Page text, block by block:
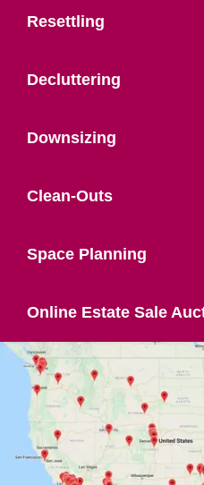
Resettling
Decluttering
Downsizing
Clean-Outs
Space Planning
Online Estate Sale